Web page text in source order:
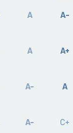
A A-
A A+
A- A
A- C+